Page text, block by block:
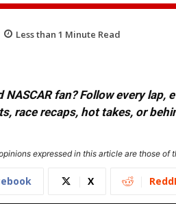
Less than 1 Minute Read
NASCAR fan? Follow every
race recaps, hot takes, or
expressed in this article are those
X